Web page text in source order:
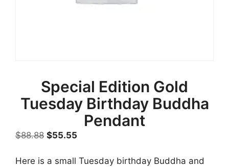
Special Edition Gold
Tuesday Birthday Buddha
Pendant
$88.88 Original
was:
$55.55
is:
Here is a small Tuesday birthday Buddha and